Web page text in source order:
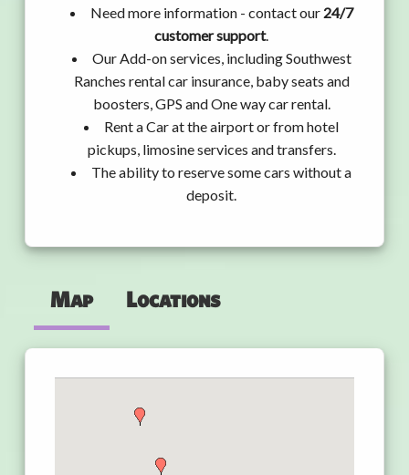
Need more information - contact our 24/7
customer support.
Our Add-on services, including Southwest
Ranches rental car insurance, baby seats and
boosters, GPS and One way car rental.
Rent a Car at the airport or from hotel
pickups, limosine services and transfers.
The ability to reserve some cars without a
deposit.
Map Locations